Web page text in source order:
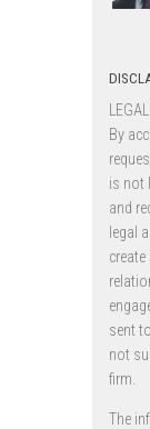
By
is not
and
legal
sent
not
firm.
The